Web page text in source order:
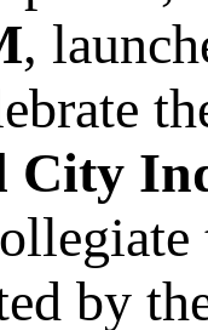
,
City
by